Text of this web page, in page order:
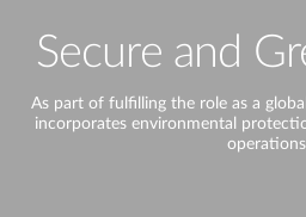
Secure and
As part of fulfilling the role as a
incorporates environmental